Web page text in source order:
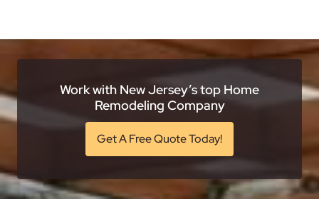
Work with New Jersey’s top Home
Remodeling Company
Get A Free Quote Today!